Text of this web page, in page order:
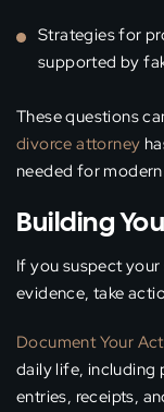
Strategies for
supported by
These questions
divorce attorney
needed for
Building
If you suspect
evidence, take
Document Your
daily life, including
entries, receipts,